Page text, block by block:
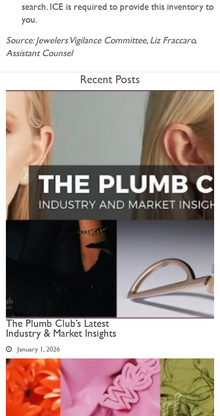
search. ICE is required to provide this inventory to
you.
Source: Jewelers Vigilance Committee, Liz Fraccaro,
Assistant Counsel
Recent Posts
The Plumb Club’s Latest
Industry & Market Insights
January 1, 2026